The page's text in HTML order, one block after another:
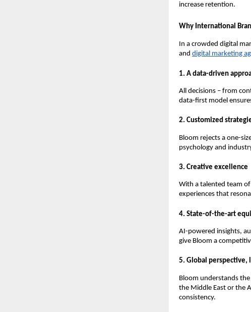
increase retention.
Why International
In a crowded digital
and digital marketing
1. A data-driven
All decisions – from
data-first model
2. Customized
Bloom rejects a one-
psychology and
3. Creative excellence
With a talented team
experiences that
4. State-of-the-art
AI-powered insights,
give Bloom a
5. Global perspective,
Bloom understands
the Middle East or the
consistency.